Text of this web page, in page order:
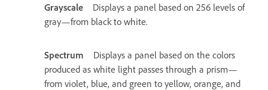
Grayscale
Displays a panel based on 256 levels of
gray—from black to white.
Spectrum
Displays a panel based on the colors
produced as white light passes through a prism—
from violet, blue, and green to yellow, orange, and